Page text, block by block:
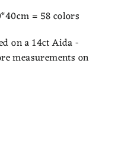
= 58 colors
on a 14ct Aida -
measurements on